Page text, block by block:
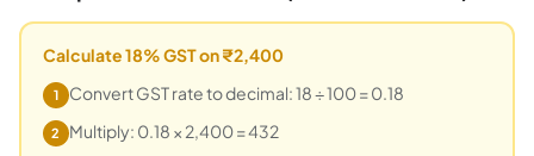
Calculate 18% GST on ₹2,400
1 Convert GST rate to decimal: 18 ÷ 100 = 0.18
2 Multiply: 0.18 × 2,400 = 432